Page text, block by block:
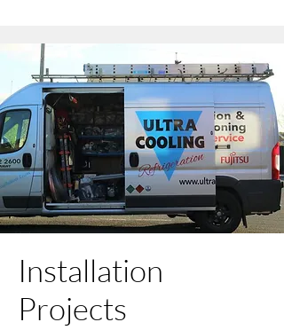
Installation
Projects